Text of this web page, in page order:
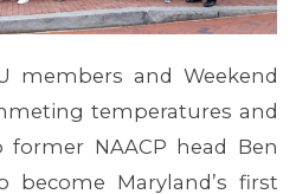
members and Weekend
temperatures and
NAACP head Ben
Maryland’s first